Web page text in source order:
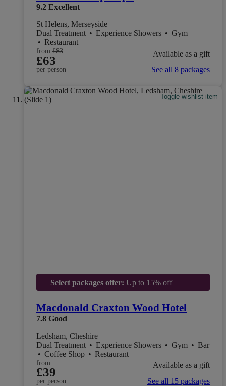
9.2 Excellent
St Helens, Merseyside
Dual Treatment • Experience Showers • Gym
• Restaurant
from £83
£63
per person
Available as a gift
See all 8 packages
Toggle wishlist item
Select packages offer: Up to 15% off
Macdonald Craxton Wood Hotel
7.8 Good
Ledsham, Cheshire
Dual Treatment • Experience Showers • Gym • Bar
• Coffee Shop • Restaurant
from
£39
per person
Available as a gift
See all 15 packages